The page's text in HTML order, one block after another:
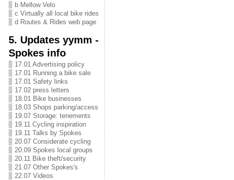
b Mellow Velo
c Virtually all local bike rides
d Routes & Rides web page
5. Updates yymm -
Spokes info
17.01 Advertising policy
17.01 Running a bike sale
17.01 Safety links
17.02 press letters
18.01 Bike businesses
18.03 Shops parking/access
19.07 Storage: tenements
19.11 Cycling inspiration
19.11 Talks by Spokes
20.07 Considerate cycling
20.09 Spokes local groups
20.11 Bike theft/security
21.07 Other Spokes's
22.07 Videos